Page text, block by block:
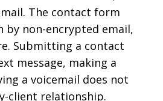
The contact form
by non-encrypted email,
Submitting a contact
message, making a
a voicemail does not
client relationship.